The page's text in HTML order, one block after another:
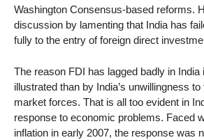
Washington Consensus-based reforms.
discussion by lamenting that India has
fully to the entry of foreign direct
The reason FDI has lagged badly in India
illustrated than by India’s unwillingness
market forces. That is all too evident in
response to economic problems. Faced
inflation in early 2007, the response was